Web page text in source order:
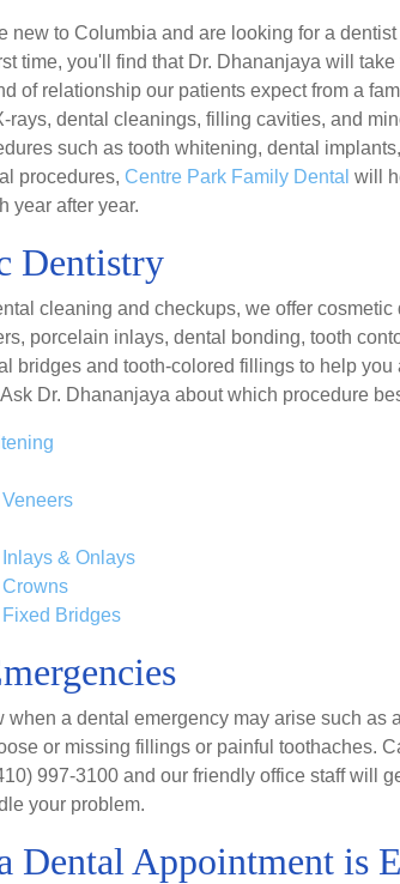
new to Columbia and are looking for a
time, you'll find that Dr. Dhananjaya will
of relationship our patients expect from a
rays, dental cleanings, filling cavities, and
such as tooth whitening, dental
procedures, Centre Park Family Dental will
year after year.
Dentistry
cleaning and checkups, we offer
porcelain inlays, dental bonding, tooth
bridges and tooth-colored fillings to help
Dr. Dhananjaya about which procedure
& Onlays
Bridges
when a dental emergency may arise such as
or missing fillings or painful toothaches.
997-3100 and our friendly office staff will
your problem.
Dental Appointment is